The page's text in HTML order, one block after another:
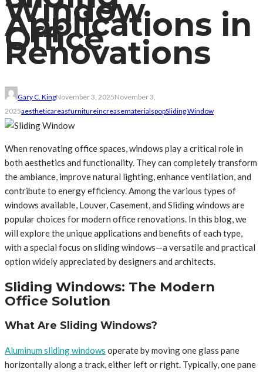
Window
Applications in
Office
Renovations
Gary C. KingNovember 3, 2025November 3,
2025aestheticareasfurnitureincreasematerialspopSliding Window
When renovating office spaces, windows play a critical role in
both aesthetics and functionality. They can completely transform
the ambiance, improve natural lighting, enhance ventilation, and
contribute to energy efficiency. Among the various types of
windows available, Louver, Casement, and Sliding windows are
popular choices for modern office renovations. In this blog, we
will explore the unique applications and benefits of each type,
with a special focus on sliding windows—a versatile and practical
option widely appreciated by designers and architects.
Sliding Windows: The Modern
Office Solution
What Are Sliding Windows?
Aluminum sliding windows operate by moving one glass pane
horizontally along a track, either left or right. Typically, one pane